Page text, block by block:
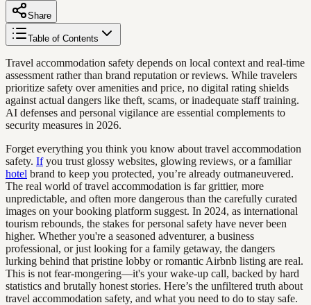
Share
Table of Contents
Travel accommodation safety depends on local context and real-time
assessment rather than brand reputation or reviews. While travelers
prioritize safety over amenities and price, no digital rating shields
against actual dangers like theft, scams, or inadequate staff training.
AI defenses and personal vigilance are essential complements to
security measures in 2026.
Forget everything you think you know about travel accommodation
safety. Ifyou trust glossy websites, glowing reviews, or a familiar
hotel brand to keep you protected, you’re already outmaneuvered.
The real world of travel accommodation is far grittier, more
unpredictable, and often more dangerous than the carefully curated
images on your booking platform suggest. In 2024, as international
tourism rebounds, the stakes for personal safety have never been
higher. Whether you're a seasoned adventurer, a business
professional, or just looking for a family getaway, the dangers
lurking behind that pristine lobby or romantic Airbnb listing are real.
This is not fear-mongering—it's your wake-up call, backed by hard
statistics and brutally honest stories. Here’s the unfiltered truth about
travel accommodation safety, and what you need to do to stay safe.